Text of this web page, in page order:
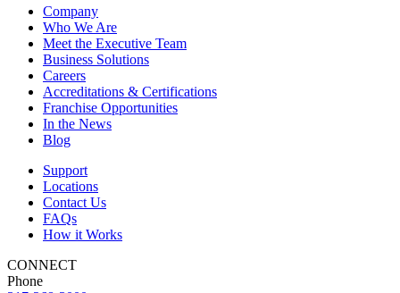
Company
Who We Are
Meet the Executive Team
Business Solutions
Careers
Accreditations & Certifications
Franchise Opportunities
In the News
Blog
Support
Locations
Contact Us
FAQs
How it Works
CONNECT
Phone